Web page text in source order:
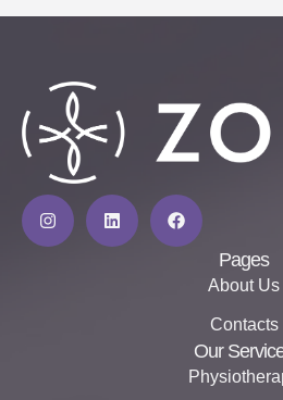
Pages
About Us
Contacts
Our